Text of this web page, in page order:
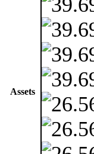
Assets